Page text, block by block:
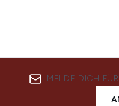
MELDE DICH